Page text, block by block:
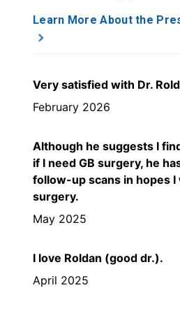
Learn More About the
Very satisfied with Dr.
February 2026
Although he suggests I
if I need GB surgery, he
follow-up scans in hopes I
surgery.
May 2025
I love Roldan (good dr.).
April 2025